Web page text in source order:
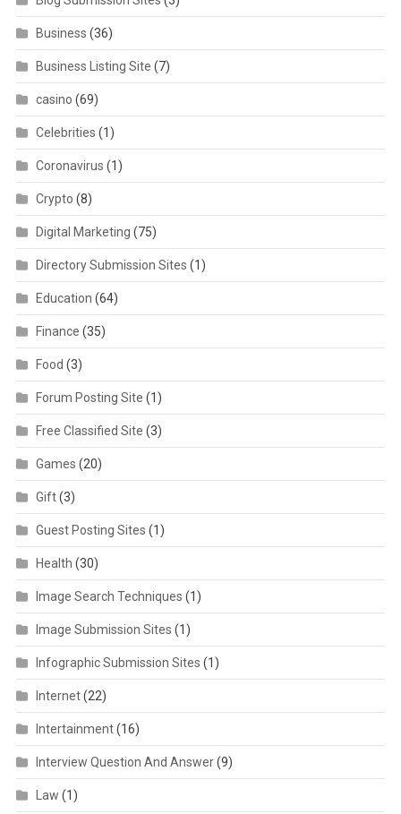
Business (36)
Business Listing Site (7)
casino (69)
Celebrities (1)
Coronavirus (1)
Crypto (8)
Digital Marketing (75)
Directory Submission Sites (1)
Education (64)
Finance (35)
Food (3)
Forum Posting Site (1)
Free Classified Site (3)
Games (20)
Gift(3)
Guest Posting Sites (1)
Health (30)
Image Search Techniques (1)
Image Submission Sites (1)
Infographic Submission Sites (1)
Internet(22)
Intertainment(16)
Interview Question And Answer(9)
Law (1)